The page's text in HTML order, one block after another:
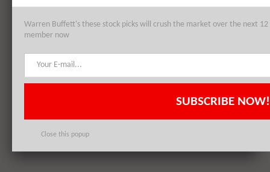
Record Orders in 2014
Boeing Co (BA) And Airbus Group NV (AIR) Compete Toe-to-Toe On
Orders And Deliveries, Boeing Denies Plans For Long Range 737
Airbus Group NV (AIR) Ahead of Boeing Co (BA) In Delta Air Lines,
Warren Buffett's these stock picks will crush the market over the next
member now
SUBSCRIBE NOW!
Close this popup